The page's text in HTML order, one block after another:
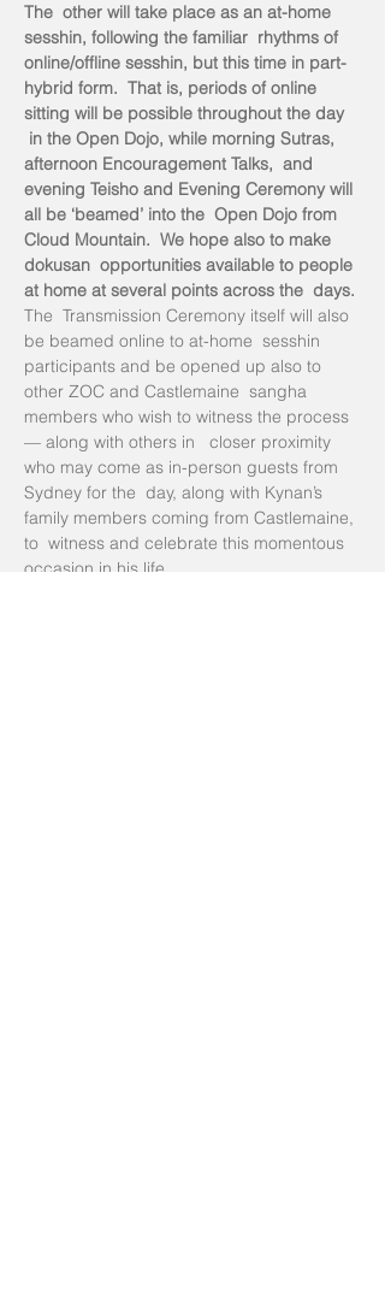
The  other will take place as an at-home
sesshin, following the familiar  rhythms of
online/offline sesshin, but this time in part-
hybrid form.  That is, periods of online
sitting will be possible throughout the day
in the Open Dojo, while morning Sutras,
afternoon Encouragement Talks,  and
evening Teisho and Evening Ceremony will
all be ‘beamed’ into the  Open Dojo from
Cloud Mountain.  We hope also to make
dokusan  opportunities available to people
at home at several points across the  days.
The  Transmission Ceremony itself will also
be beamed online to at-home  sesshin
participants and be opened up also to
other ZOC and Castlemaine  sangha
members who wish to witness the process
— along with others in   closer proximity
who may come as in-person guests from
Sydney for the  day, along with Kynan’s
family members coming from Castlemaine,
to  witness and celebrate this momentous
occasion in his life.